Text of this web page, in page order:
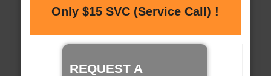
Only $15 SVC (Service Call) !
REQUEST A